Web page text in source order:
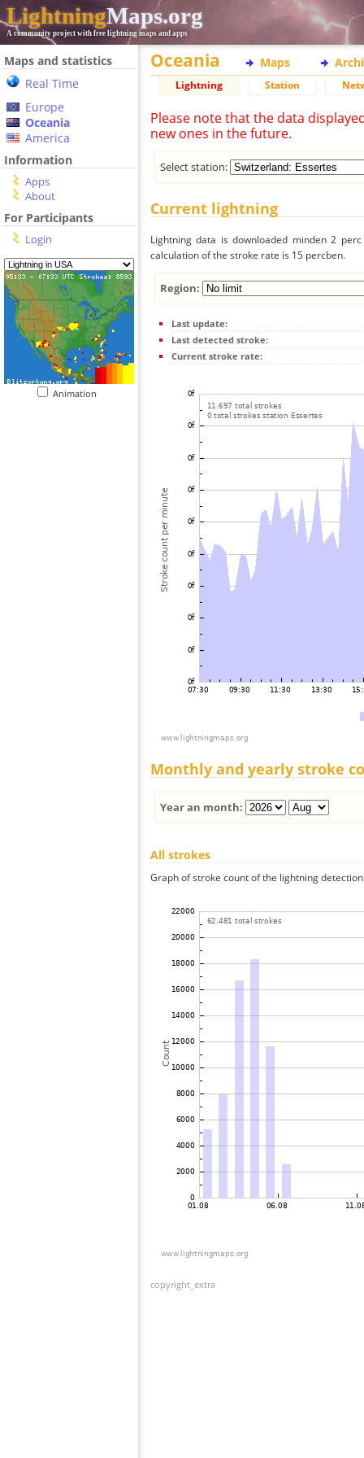
LightningMaps.org
A community project with free lightning maps and apps
Maps and statistics
Real Time
Europe
Oceania
America
Information
Apps
About
For Participants
Login
Animation
Oceania Maps
Lightning Station
Please note that the data
new ones in the future.
Select station:
Current lightning
Lightning data is downloaded minden 2
calculation of the stroke rate is 15 percben.
Region:
Last update:
Last detected stroke:
Current stroke rate:
Monthly and yearly stroke
Year an month:
All strokes
Graph of stroke count of the lightning
copyright_extra